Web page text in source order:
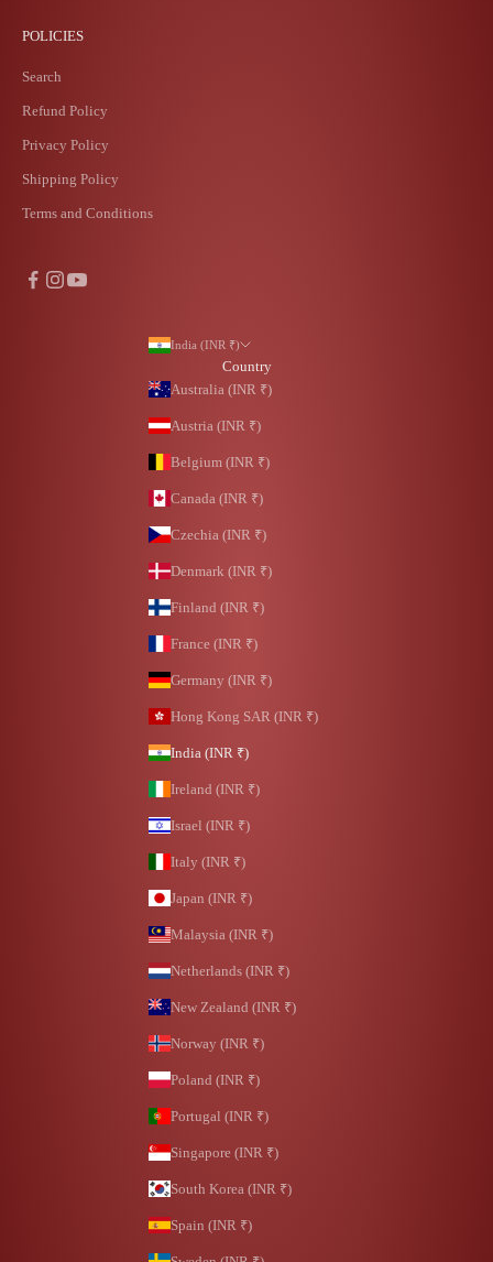
POLICIES
Search
Refund Policy
Privacy Policy
Shipping Policy
Terms and Conditions
India (INR ₹)
Country
Australia (INR ₹)
Austria (INR ₹)
Belgium (INR ₹)
Canada (INR ₹)
Czechia (INR ₹)
Denmark (INR ₹)
Finland (INR ₹)
France (INR ₹)
Germany (INR ₹)
Hong Kong SAR (INR ₹)
India (INR ₹)
Ireland (INR ₹)
Israel (INR ₹)
Italy (INR ₹)
Japan (INR ₹)
Malaysia (INR ₹)
Netherlands (INR ₹)
New Zealand (INR ₹)
Norway (INR ₹)
Poland (INR ₹)
Portugal (INR ₹)
Singapore (INR ₹)
South Korea (INR ₹)
Spain (INR ₹)